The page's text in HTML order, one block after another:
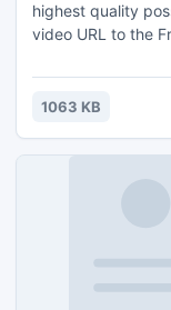
highest quality
video URL to the
totally clean and
1063 KB